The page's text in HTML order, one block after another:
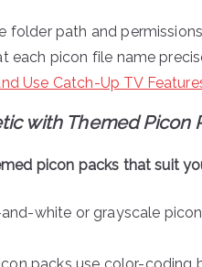
folder path and
each picon file name
Use Catch-Up TV
with Themed Picon
picon packs that suit
white or grayscale